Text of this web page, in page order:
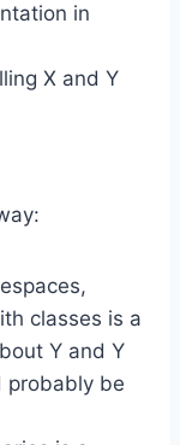
in
X and Y
classes is a
Y and Y
probably be